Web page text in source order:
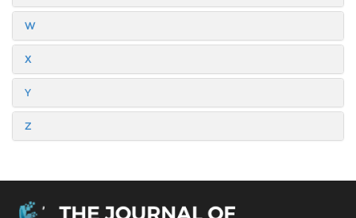
W
X
Y
Z